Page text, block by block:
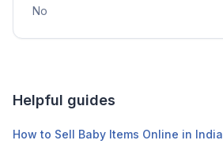
No
Helpful guides
How to Sell Baby Items Online in India